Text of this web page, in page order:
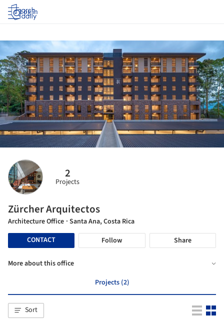
Log in
2
Projects
Zürcher Arquitectos
Architecture Office · Santa Ana, Costa Rica
CONTACT
Follow Share
More about this office
Projects (2)
Sort